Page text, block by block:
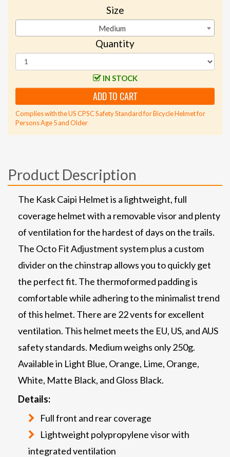
Size
Medium
Quantity
IN STOCK
ADD TO CART
Complies with the US CPSC Safety Standard for Bicycle Helmet for
Persons Age 5 and Older
Product Description
The Kask Caipi Helmet is a lightweight, full
coverage helmet with a removable visor and plenty
of ventilation for the hardest of days on the trails.
The Octo Fit Adjustment system plus a custom
divider on the chinstrap allows you to quickly get
the perfect fit. The thermoformed padding is
comfortable while adhering to the minimalist trend
of this helmet. There are 22 vents for excellent
ventilation. This helmet meets the EU, US, and AUS
safety standards. Medium weighs only 250g.
Available in Light Blue, Orange, Lime, Orange,
White, Matte Black, and Gloss Black.
Details:
Full front and rear coverage
Lightweight polypropylene visor with
integrated ventilation